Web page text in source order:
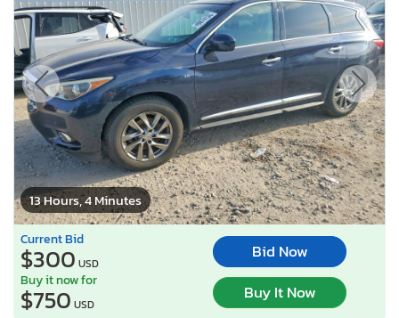
13 Hours, 4 Minutes
Current Bid
$300 USD
Bid Now
Buy it now for
$750 USD
Buy It Now